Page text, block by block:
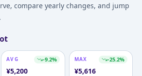
compare yearly changes, and jump
AVG -9.2%
¥5,200
MAX -25.2%
¥5,616